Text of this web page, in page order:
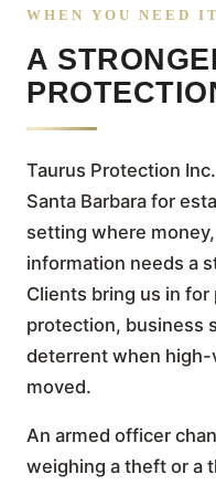
WHEN YOU NEED IT
A
Taurus Protection
Santa Barbara for
setting where
information needs a
Clients bring us in
protection, business
deterrent when high-
moved.
An armed officer
weighing a theft or a